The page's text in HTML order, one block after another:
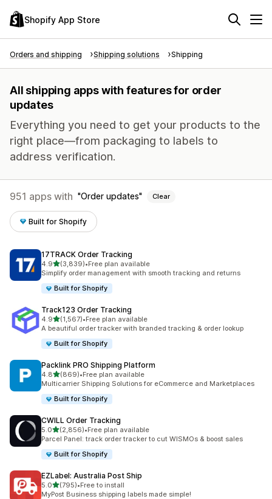
Shopify App Store
Orders and shipping Shipping solutions Shipping
All shipping apps with features for order
updates
Everything you need to get your products to the
right place—from packaging to labels to
address verification.
951 apps with Order updates Clear
Built for Shopify
17TRACK Order Tracking
4.9out of 5 stars
(3,839)
3839 total reviews
•Free plan available
Simplify order management with smooth tracking and returns
Built for Shopify
Track123 Order Tracking
4.9out of 5 stars
(1,567)
1567 total reviews
•Free plan available
A beautiful order tracker with branded tracking & order lookup
Built for Shopify
Packlink PRO Shipping Platform
4.8out of 5 stars
(869)
869 total reviews
•Free plan available
Multicarrier Shipping Solutions for eCommerce and Marketplaces
Built for Shopify
CWILL Order Tracking
5.0out of 5 stars
(2,856)
2856 total reviews
•Free plan available
Parcel Panel: track order tracker to cut WISMOs & boost sales
Built for Shopify
EZLabel: Australia Post Ship
5.0out of 5 stars
(795)
795 total reviews
•Free to install
MyPost Business shipping labels made simple!